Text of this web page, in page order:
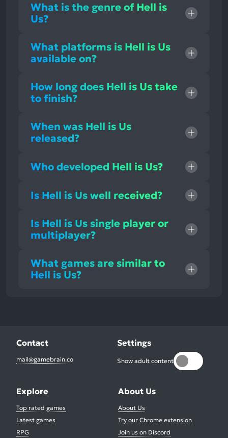
What is the genre of Hell is
Us?
What platforms is Hell is Us
available on?
How long does Hell is Us take
to finish?
When was Hell is Us
released?
Who developed Hell is Us?
Is Hell is Us well received?
Is Hell is Us single player or
multiplayer?
What games are similar to
Hell is Us?
Contact
mail@gamebrain.co
Settings
Show adult content
Explore
Top rated games
Latest games
RPG
About Us
About Us
Try our Chrome extension
Join us on Discord